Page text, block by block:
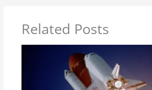
Related Posts